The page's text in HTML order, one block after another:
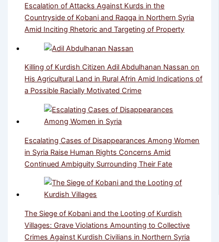
Escalation of Attacks Against Kurds in the
Countryside of Kobani and Raqqa in Northern Syria
Amid Inciting Rhetoric and Targeting of Property
Killing of Kurdish Citizen Adil Abdulhanan Nassan on
His Agricultural Land in Rural Afrin Amid Indications of
a Possible Racially Motivated Crime
Escalating Cases of Disappearances Among Women
in Syria Raise Human Rights Concerns Amid
Continued Ambiguity Surrounding Their Fate
The Siege of Kobani and the Looting of Kurdish
Villages: Grave Violations Amounting to Collective
Crimes Against Kurdish Civilians in Northern Syria